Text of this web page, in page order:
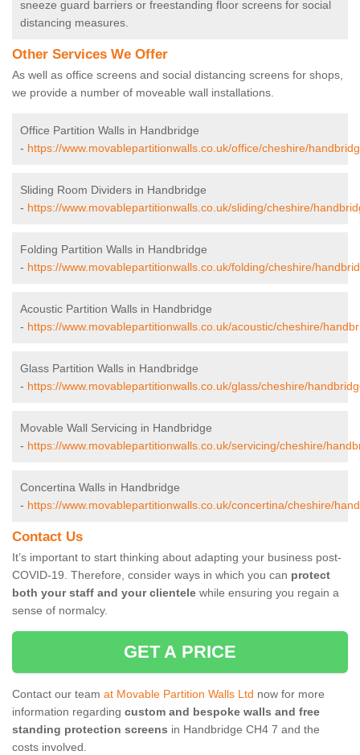
sneeze guard barriers or freestanding floor screens for social
distancing measures.
Other Services We Offer
As well as office screens and social distancing screens for shops,
we provide a number of moveable wall installations.
Office Partition Walls in Handbridge
- https://www.movablepartitionwalls.co.uk/office/cheshire/
Sliding Room Dividers in Handbridge
- https://www.movablepartitionwalls.co.uk/sliding/cheshire/
Folding Partition Walls in Handbridge
- https://www.movablepartitionwalls.co.uk/folding/cheshire/
Acoustic Partition Walls in Handbridge
- https://www.movablepartitionwalls.co.uk/acoustic/cheshire/
Glass Partition Walls in Handbridge
- https://www.movablepartitionwalls.co.uk/glass/cheshire/
Movable Wall Servicing in Handbridge
- https://www.movablepartitionwalls.co.uk/servicing/cheshire/
Concertina Walls in Handbridge
- https://www.movablepartitionwalls.co.uk/concertina/cheshire/
Contact Us
It’s important to start thinking about adapting your business post-
COVID-19. Therefore, consider ways in which you can protect
both your staff and your clientele while ensuring you regain a
sense of normalcy.
GET A PRICE
Contact our team at Movable Partition Walls Ltd now for more
information regarding custom and bespoke walls and free
standing protection screens in Handbridge CH4 7 and the
costs involved.